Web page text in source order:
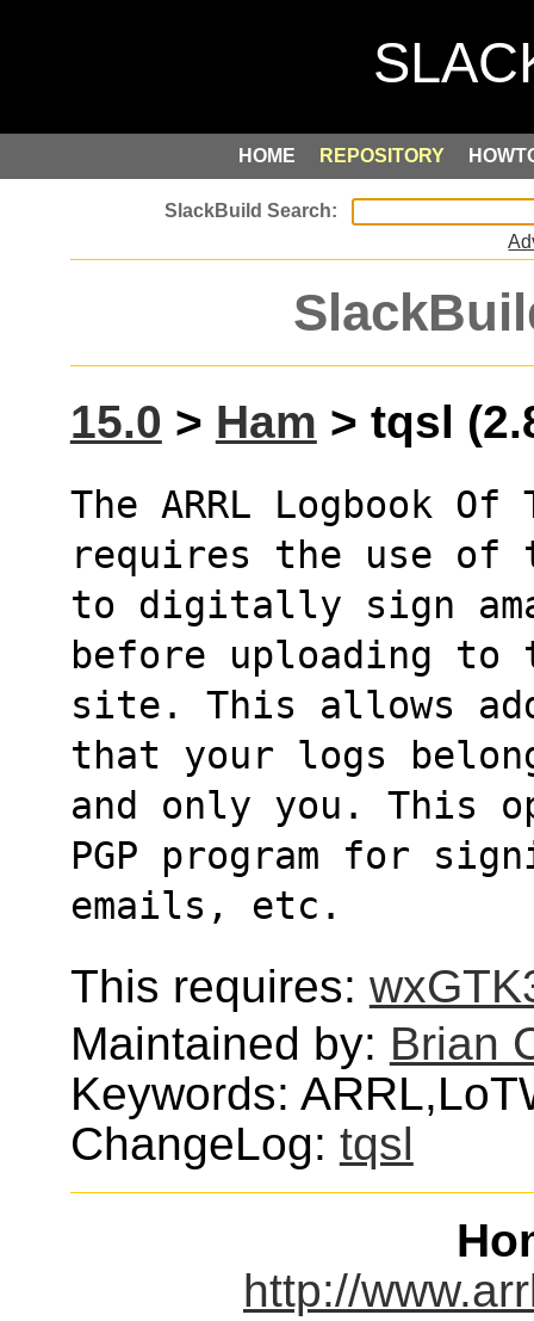
HOME REPOSITORY
15.0 > Ham > tqsl
The ARRL Logbook Of
requires the use of
to digitally sign
before uploading to
site. This allows
that your logs
and only you. This
PGP program for
emails, etc.
This requires:
Maintained by: Brian
Keywords:
ChangeLog: tqsl
http://